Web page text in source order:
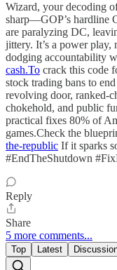
Wizard, your decoding
sharp—GOP’s hardline
are paralyzing DC,
jittery. It’s a power play,
dodging accountability
cash.To crack this code
stock trading bans to
revolving door, ranked-
chokehold, and public
practical fixes 80% of
games.Check the
the-republic If it sparks
#EndTheShutdown
Reply
Share
5 more comments...
Top Latest